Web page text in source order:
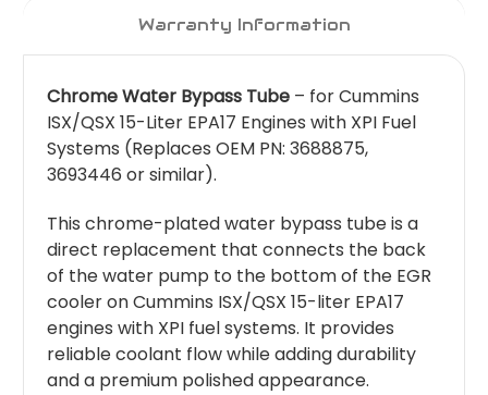
Warranty Information
Chrome Water Bypass Tube – for Cummins
ISX/QSX 15-Liter EPA17 Engines with XPI Fuel
Systems (Replaces OEM PN: 3688875,
3693446 or similar).
This chrome-plated water bypass tube is a
direct replacement that connects the back
of the water pump to the bottom of the EGR
cooler on Cummins ISX/QSX 15-liter EPA17
engines with XPI fuel systems. It provides
reliable coolant flow while adding durability
and a premium polished appearance.